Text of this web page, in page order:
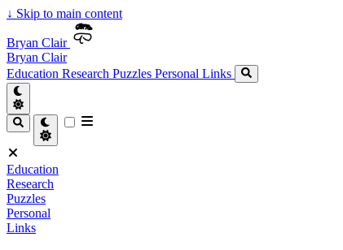
↓ Skip to main content
Bryan Clair
Bryan Clair
Education Research Puzzles Personal Links
Education
Research
Puzzles
Personal
Links